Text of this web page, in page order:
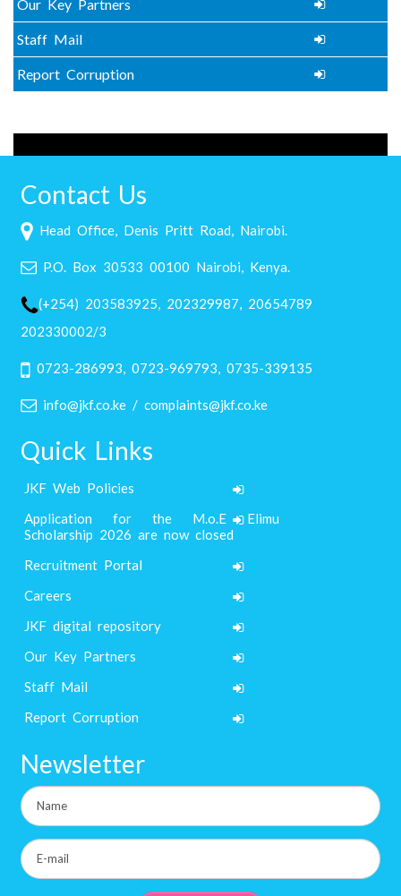
Our Key Partners
Staff Mail
Report Corruption
Contact Us
Head Office, Denis Pritt Road, Nairobi.
P.O. Box 30533 00100 Nairobi, Kenya.
(+254) 203583925, 202329987, 20654789
202330002/3
0723-286993, 0723-969793, 0735-339135
info@jkf.co.ke / complaints@jkf.co.ke
Quick Links
JKF Web Policies
Application for the M.o.E Elimu
Scholarship 2026 are now closed
Recruitment Portal
Careers
JKF digital repository
Our Key Partners
Staff Mail
Report Corruption
Newsletter